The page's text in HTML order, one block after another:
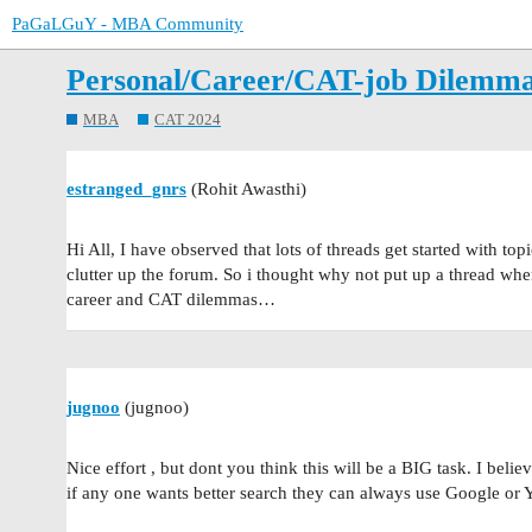
PaGaLGuY - MBA Community
Personal/Career/CAT-job
MBA CAT 2024
estranged_gnrs (Rohit Awasthi)
Hi All, I have observed that lots of threads get started with
clutter up the forum. So i thought why not put up a thread
career and CAT dilemmas…
jugnoo (jugnoo)
Nice effort , but dont you think this will be a BIG task. I
if any one wants better search they can always use Google or